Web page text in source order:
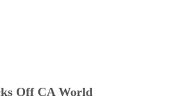
Off CA World